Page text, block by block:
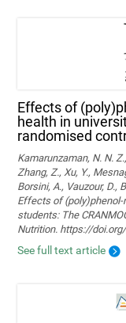
Effects of
health in
randomised
Kamarunzaman, N. N.
Zhang, Z., Xu, Y.,
Borsini, A., Vauzour, D.,
Effects of (poly)phenol-
students: The
Nutrition. https://
See full text article